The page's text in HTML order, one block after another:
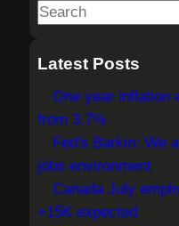
S
a
h
Latest Posts
One year inflation
from 3.7%
Fed's Barkin: We
jobs environment
Canada July
+15K expected